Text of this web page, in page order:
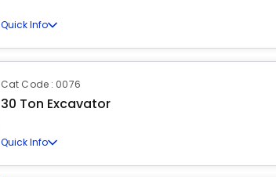
Quick Info
Cat Code : 0076
30 Ton Excavator
Quick Info